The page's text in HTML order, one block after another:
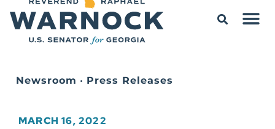
Newsroom • Press Releases
MARCH 16, 2022